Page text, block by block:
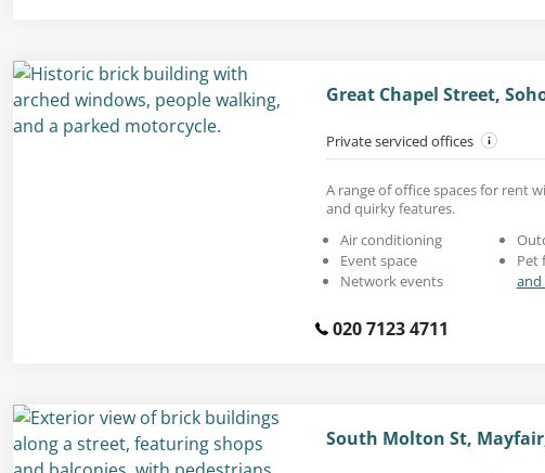
Great Chapel Street,
Private serviced offices
A range of office spaces for rent
and quirky features.
Air conditioning
Event space
Network events
Pet
and
020 7123 4711
South Molton St,